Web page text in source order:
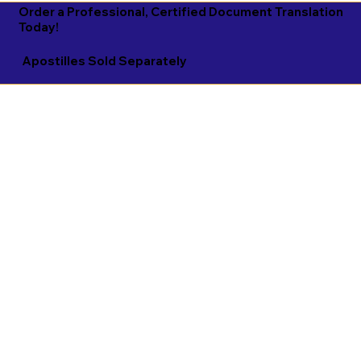
Apostilles Sold Separately
Order a Professional, Certified Document Translation
Today!